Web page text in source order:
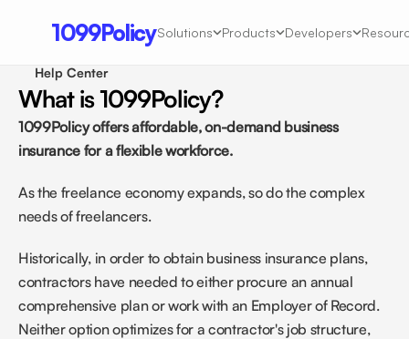
1099PolicySolutions Products Developers
Help Center
What is 1099Policy?
1099Policy offers affordable, on-demand business
insurance for a flexible workforce.
As the freelance economy expands, so do the complex
needs of freelancers.
Historically, in order to obtain business insurance plans,
contractors have needed to either procure an annual
comprehensive plan or work with an Employer of Record.
Neither option optimizes for a contractor's job structure,